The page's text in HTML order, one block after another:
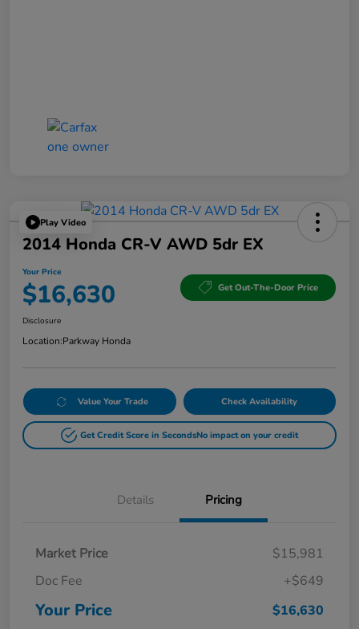
Play Video
2014 Honda CR-V AWD 5dr EX
Your Price
$16,630 Get Out-The-Door Price
Disclosure
Location:Parkway Honda
Value Your Trade Check Availability
Get Credit Score in SecondsNo impact on your credit
Details Pricing
Market Price
$15,981
Doc Fee
+$649
Your Price $16,630